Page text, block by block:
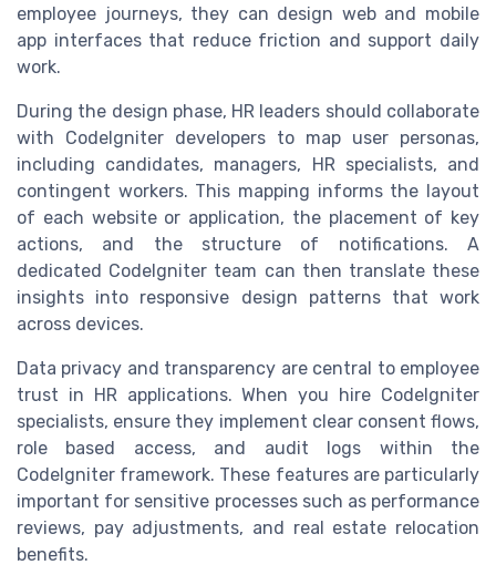
employee journeys, they can design web and mobile
app interfaces that reduce friction and support daily
work.
During the design phase, HR leaders should collaborate
with CodeIgniter developers to map user personas,
including candidates, managers, HR specialists, and
contingent workers. This mapping informs the layout
of each website or application, the placement of key
actions, and the structure of notifications. A
dedicated CodeIgniter team can then translate these
insights into responsive design patterns that work
across devices.
Data privacy and transparency are central to employee
trust in HR applications. When you hire CodeIgniter
specialists, ensure they implement clear consent flows,
role based access, and audit logs within the
CodeIgniter framework. These features are particularly
important for sensitive processes such as performance
reviews, pay adjustments, and real estate relocation
benefits.